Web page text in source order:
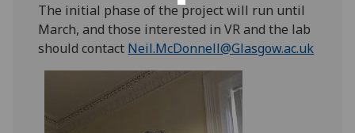
The initial phase of the project will run until
March, and those interested in VR and the lab
should contact Neil.McDonnell@Glasgow.ac.uk